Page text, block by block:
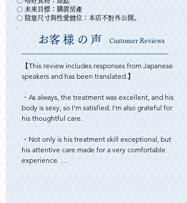
〇 未來目標：購置房產
〇 陰莖尺寸與性愛體位：本店不對外公開。
​お客様の声 Customer Reviews
【This review includes responses from Japanese
speakers and has been translated.】
・As always, the treatment was excellent, and his
body is sexy, so I'm satisfied. I'm also grateful for
his thoughtful care.
・Not only is his treatment skill exceptional, but
his attentive care made for a very comfortable
experience.